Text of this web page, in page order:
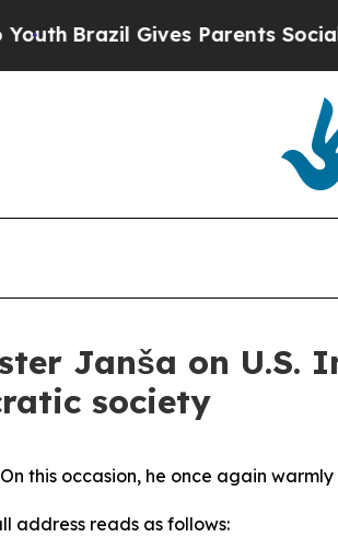
Parents Social Media
Janša on U.S.
society
this occasion, he once again
address reads as follows: